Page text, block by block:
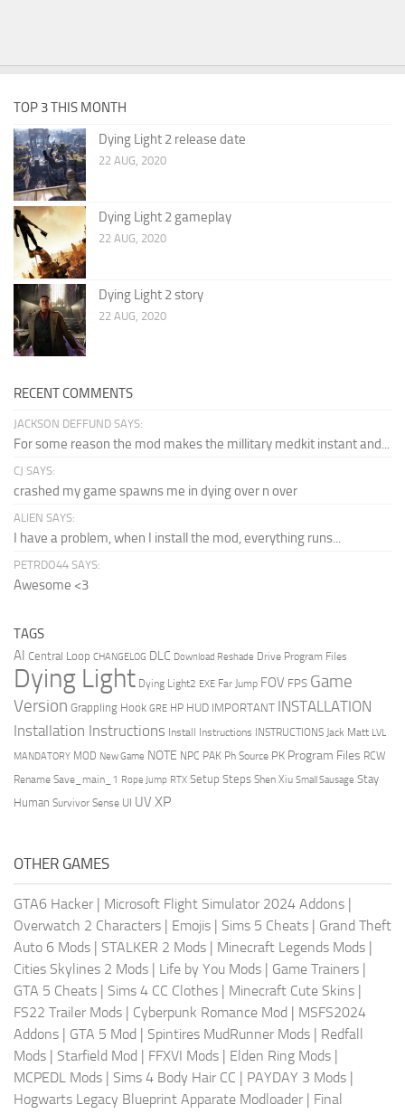
TOP 3 THIS MONTH
Dying Light 2 release date
22 AUG, 2020
Dying Light 2 gameplay
22 AUG, 2020
Dying Light 2 story
22 AUG, 2020
RECENT COMMENTS
JACKSON DEFFUND SAYS:
For some reason the mod makes the millitary medkit instant and...
CJ SAYS:
crashed my game spawns me in dying over n over
ALIEN SAYS:
I have a problem, when I install the mod, everything runs...
PETRDO44 SAYS:
Awesome <3
TAGS
AI Central Loop CHANGELOG DLC Download Reshade Drive Program Files
Dying Light Dying Light2 EXE Far Jump FOV FPS Game
Version Grappling Hook GRE HP HUD IMPORTANT INSTALLATION
Installation Instructions Install Instructions INSTRUCTIONS Jack Matt LVL
MANDATORY MOD New Game NOTE NPC PAK Ph Source PK Program Files RCW
Rename Save_main_1 Rope Jump RTX Setup Steps Shen Xiu Small Sausage Stay
Human Survivor Sense UI UV XP
OTHER GAMES
GTA6 Hacker | Microsoft Flight Simulator 2024 Addons |
Overwatch 2 Characters | Emojis | Sims 5 Cheats | Grand Theft
Auto 6 Mods | STALKER 2 Mods | Minecraft Legends Mods |
Cities Skylines 2 Mods | Life by You Mods | Game Trainers |
GTA 5 Cheats | Sims 4 CC Clothes | Minecraft Cute Skins |
FS22 Trailer Mods | Cyberpunk Romance Mod | MSFS2024
Addons | GTA 5 Mod | Spintires MudRunner Mods | Redfall
Mods | Starfield Mod | FFXVI Mods | Elden Ring Mods |
MCPEDL Mods | Sims 4 Body Hair CC | PAYDAY 3 Mods |
Hogwarts Legacy Blueprint Apparate Modloader | Final